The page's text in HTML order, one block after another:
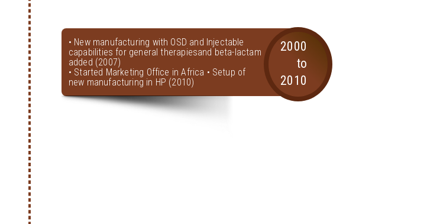
• New manufacturing with OSD and Injectable
capabilities for general therapiesand beta-lactam
added (2007)
• Started Marketing Office in Africa • Setup of
new manufacturing in HP (2010)
2000
to
2010